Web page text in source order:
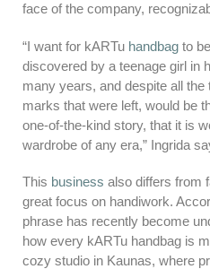
face of the company,
“I want for kARTu handbag to
discovered by a teenage girl in
many years, and despite all
marks that were left, would be
one-of-the-kind story, that it is
wardrobe of any era,” Ingrida
This business also differs from
great focus on handiwork.
phrase has recently become
how every kARTu handbag is
cozy studio in Kaunas, where